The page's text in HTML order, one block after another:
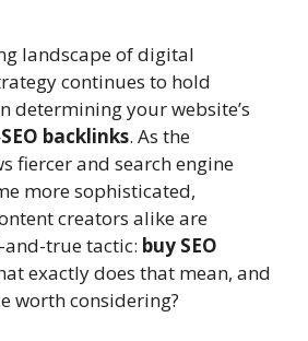
landscape of digital
continues to hold
determining your website’s
SEO backlinks. As the
fiercer and search engine
more sophisticated,
creators alike are
true tactic: buy SEO
exactly does that mean, and
worth considering?